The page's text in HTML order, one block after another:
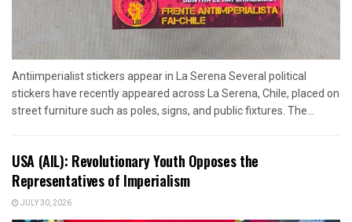
Antiimperialist stickers appear in La Serena Several political
stickers have recently appeared across La Serena, Chile, placed on
street furniture such as poles, signs, and public fixtures. The...
USA (AIL): Revolutionary Youth Opposes the
Representatives of Imperialism
JULY 30, 2026